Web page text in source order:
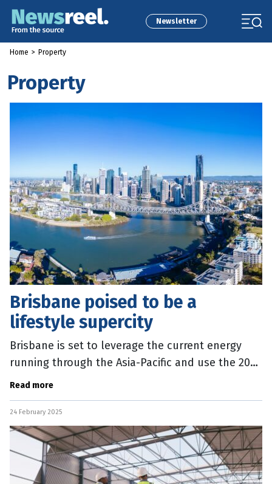
Newsletter
Home > Property
Property
Brisbane poised to be a
lifestyle supercity
Brisbane is set to leverage the current energy
running through the Asia-Pacific and use the 2032
Games as a springboard to become a lifestyle
Read more
24 February 2025